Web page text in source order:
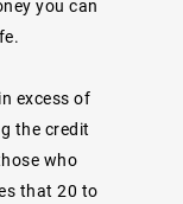
you can
excess of
the credit
who
that 20 to